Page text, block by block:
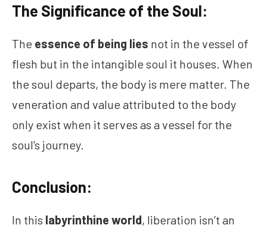
The Significance of the Soul:
The essence of being lies not in the vessel of
flesh but in the intangible soul it houses. When
the soul departs, the body is mere matter. The
veneration and value attributed to the body
only exist when it serves as a vessel for the
soul’s journey.
Conclusion:
In this labyrinthine world, liberation isn’t an